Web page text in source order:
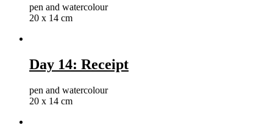
pen and watercolour
20 x 14 cm
Day 14: Receipt
pen and watercolour
20 x 14 cm